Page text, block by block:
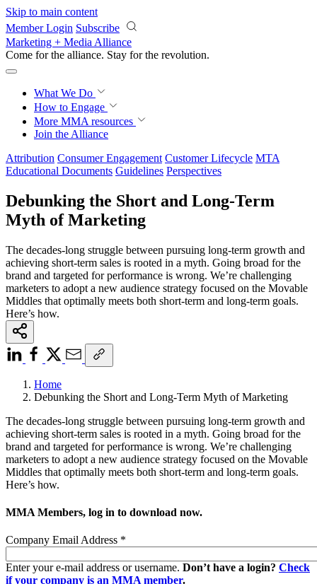
Skip to main content
Member Login Subscribe
Marketing + Media Alliance
Come for the alliance. Stay for the revolution.
What We Do
How to Engage
More MMA resources
Join the Alliance
Attribution Consumer Engagement Customer Lifecycle MTA
Educational Documents Guidelines Perspectives
Debunking the Short and Long-Term
Myth of Marketing
The decades-long struggle between pursuing long-term growth and
achieving short-term sales is rooted in a myth. Going broad for the
brand and targeted for performance is wrong. We’re challenging
marketers to adopt a new audience strategy focused on the Movable
Middles that optimally meets both short-term and long-term goals.
Here’s how.
Home
Debunking the Short and Long-Term Myth of Marketing
The decades-long struggle between pursuing long-term growth and
achieving short-term sales is rooted in a myth. Going broad for the
brand and targeted for performance is wrong. We’re challenging
marketers to adopt a new audience strategy focused on the Movable
Middles that optimally meets both short-term and long-term goals.
Here’s how.
MMA Members, log in to download now.
Company Email Address *
Enter your e-mail address or username. Don’t have a login? Check
if your company is an MMA member.